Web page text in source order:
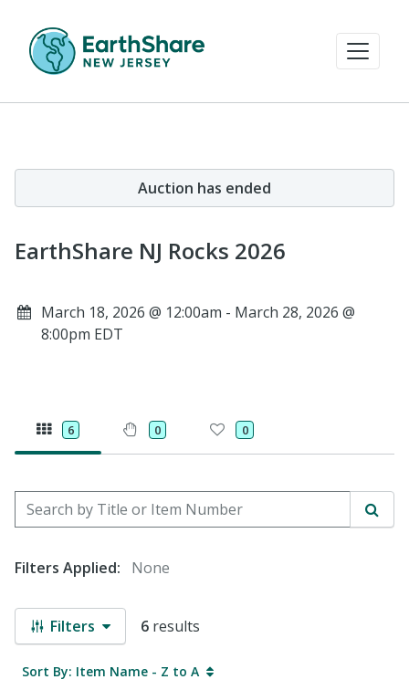
Auction has ended
EarthShare NJ Rocks 2026
March 18, 2026 @ 12:00am - March 28, 2026 @
8:00pm EDT
6 0 0
Filters 6 results
Search by Title or Item Number
Filters Applied:
None
Sort By: Item Name - Z to A